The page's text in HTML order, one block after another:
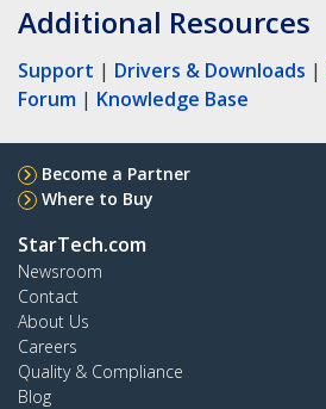
Additional Resources
Support | Drivers & Downloads |
Forum | Knowledge Base
Become a Partner
Where to Buy
StarTech.com
Newsroom
Contact
About Us
Careers
Quality & Compliance
Blog